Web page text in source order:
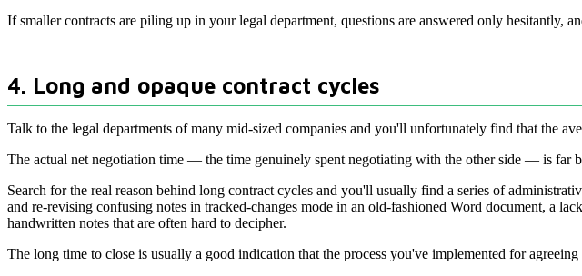
If smaller contracts are piling up in your legal department, questions are answered only hesitantly,
4. Long and opaque contract cycles
Talk to the legal departments of many mid-sized companies and you'll unfortunately find that the
The actual net negotiation time — the time genuinely spent negotiating with the other side — is far
Search for the real reason behind long contract cycles and you'll usually find a series of
and re-revising confusing notes in tracked-changes mode in an old-fashioned Word document, a
handwritten notes that are often hard to decipher.
The long time to close is usually a good indication that the process you've implemented for